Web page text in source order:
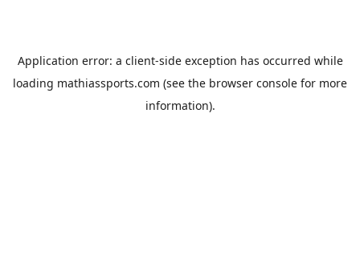
Application error: a client-side exception has occurred while
loading mathiassports.com (see the browser console for more
information).